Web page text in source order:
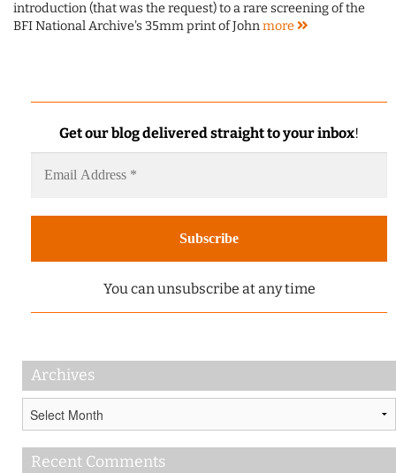
introduction (that was the request) to a rare screening of the
BFI National Archive's 35mm print of Johnmore
Get our blog delivered straight to your inbox!
You can unsubscribe at any time
Archives
Recent Comments